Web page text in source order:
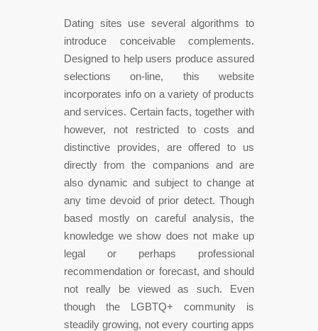
Dating sites use several algorithms to
introduce conceivable complements.
Designed to help users produce assured
selections on-line, this website
incorporates info on a variety of products
and services. Certain facts, together with
however, not restricted to costs and
distinctive provides, are offered to us
directly from the companions and are
also dynamic and subject to change at
any time devoid of prior detect. Though
based mostly on careful analysis, the
knowledge we show does not make up
legal or perhaps professional
recommendation or forecast, and should
not really be viewed as such. Even
though the LGBTQ+ community is
steadily growing, not every courting apps